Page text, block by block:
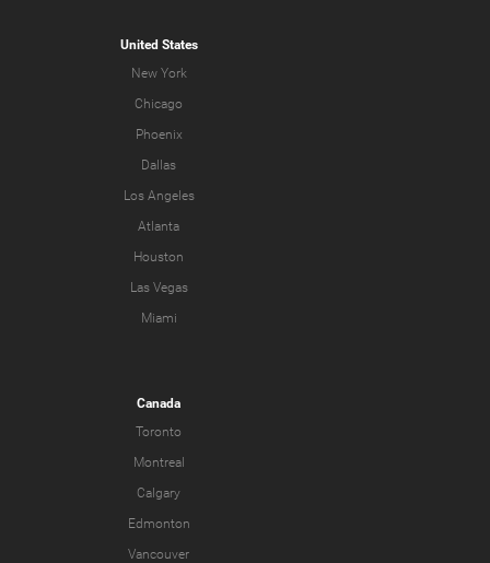
United States
New York
Chicago
Phoenix
Dallas
Los Angeles
Atlanta
Houston
Las Vegas
Miami
Canada
Toronto
Montreal
Calgary
Edmonton
Vancouver